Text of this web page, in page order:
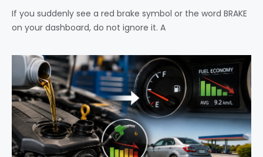
If you suddenly see a red brake symbol or the word BRAKE
on your dashboard, do not ignore it. A